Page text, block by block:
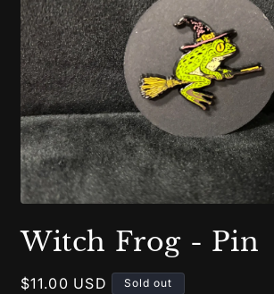
1
in
Witch Frog - Pin
Regular
$11.00 USD Sold out